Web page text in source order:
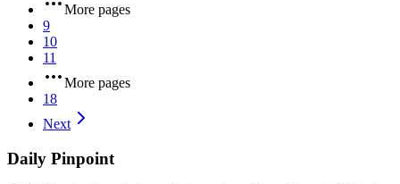
More pages
9
10
11
More pages
18
Next
Daily Pinpoint